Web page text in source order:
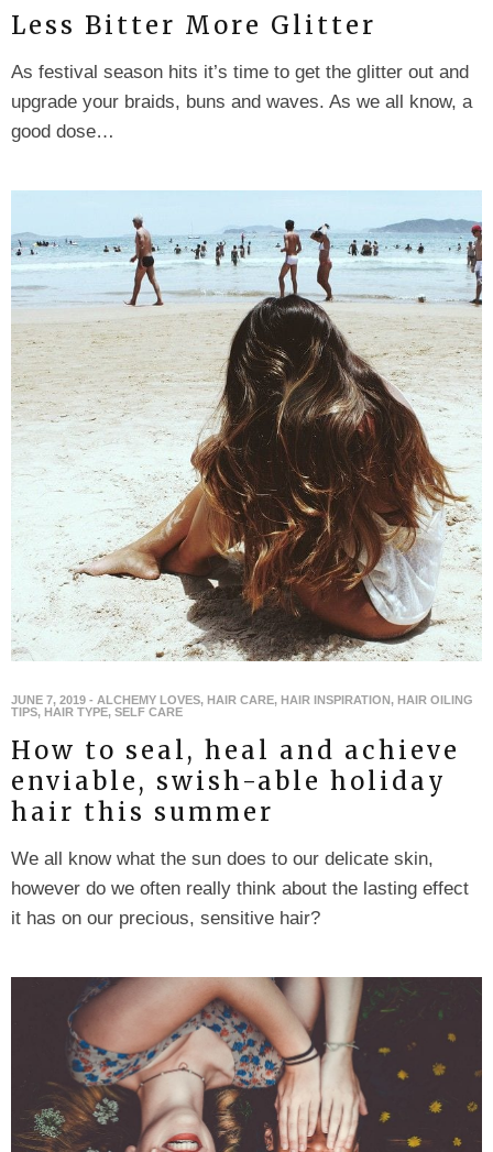
Less Bitter More Glitter
As festival season hits it’s time to get the glitter out and
upgrade your braids, buns and waves. As we all know, a
good dose…
JUNE 7, 2019 - ALCHEMY LOVES, HAIR CARE, HAIR INSPIRATION, HAIR OILING
TIPS, HAIR TYPE, SELF CARE
How to seal, heal and achieve
enviable, swish-able holiday
hair this summer
We all know what the sun does to our delicate skin,
however do we often really think about the lasting effect
it has on our precious, sensitive hair?